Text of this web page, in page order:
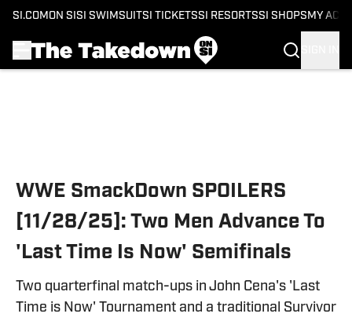
SI.COM ON SI SI SWIMSUITSI TICKETSSI RESORTSSI SHOPS MY
WWE SmackDown SPOILERS
[11/28/25]: Two Men Advance To
'Last Time Is Now' Semifinals
Two quarterfinal match-ups in John Cena's 'Last
Time is Now' Tournament and a traditional Survivor